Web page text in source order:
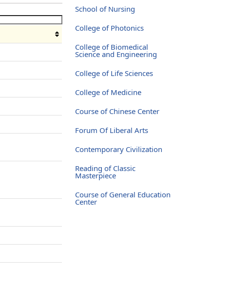
School of Nursing
College of Photonics
College of Biomedical
Science and Engineering
College of Life Sciences
College of Medicine
Course of Chinese Center
Forum Of Liberal Arts
Contemporary Civilization
Reading of Classic
Masterpiece
Course of General Education
Center